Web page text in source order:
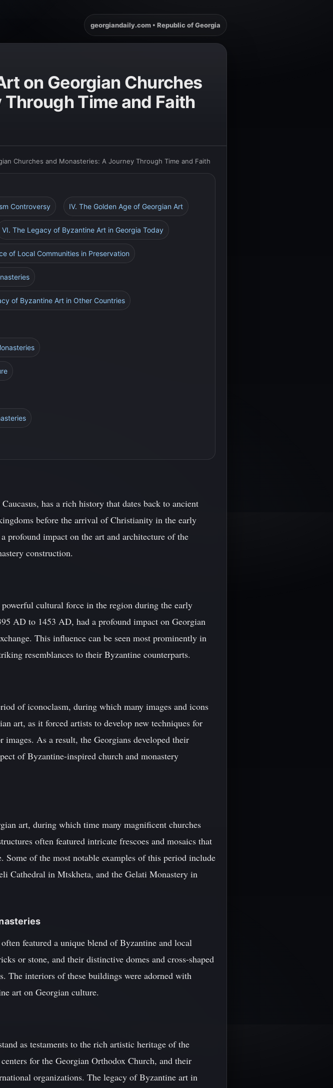
georgiandaily.com • Republic of Georgia
on Georgian Churches
Time and Faith
Churches and Monasteries: A Journey Through Time and Faith
Controversy IV. The Golden Age of Georgian Art
VI. The Legacy of Byzantine Art in Georgia Today
of Local Communities in Preservation
of Byzantine Art in Other Countries
has a rich history that dates back to ancient
before the arrival of Christianity in the early
impact on the art and architecture of the
construction.
cultural force in the region during the early
AD to 1453 AD, had a profound impact on Georgian
This influence can be seen most prominently in
resemblances to their Byzantine counterparts.
of iconoclasm, during which many images and icons
art, as it forced artists to develop new techniques for
As a result, the Georgians developed their
of Byzantine-inspired church and monastery
art, during which time many magnificent churches
often featured intricate frescoes and mosaics that
of the most notable examples of this period include
Cathedral in Mtskheta, and the Gelati Monastery in
featured a unique blend of Byzantine and local
or stone, and their distinctive domes and cross-shaped
The interiors of these buildings were adorned with
art on Georgian culture.
as testaments to the rich artistic heritage of the
for the Georgian Orthodox Church, and their
organizations. The legacy of Byzantine art in